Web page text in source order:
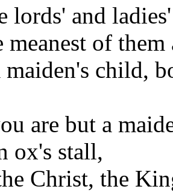
lords' and
of them
maiden's child,
are but a
ox's stall,
Christ, the